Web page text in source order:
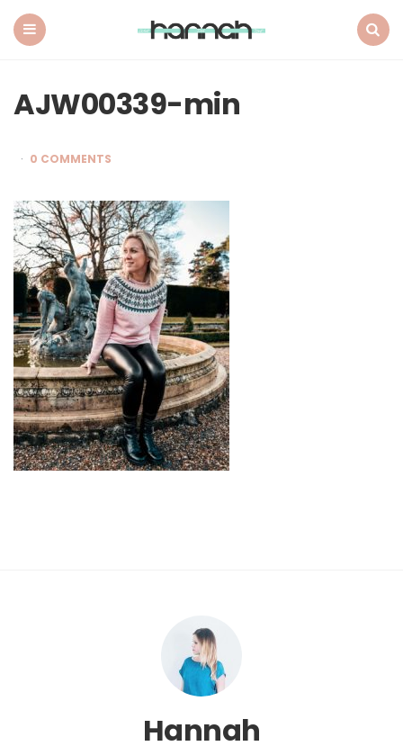
AJW00339-min
0 COMMENTS
Hannah